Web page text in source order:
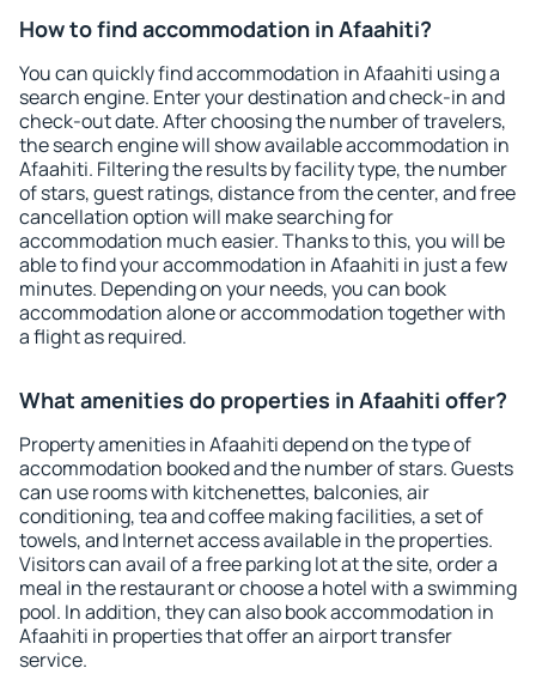
How to find accommodation in Afaahiti?
You can quickly find accommodation in Afaahiti using a
search engine. Enter your destination and check-in and
check-out date. After choosing the number of travelers,
the search engine will show available accommodation in
Afaahiti. Filtering the results by facility type, the number
of stars, guest ratings, distance from the center, and free
cancellation option will make searching for
accommodation much easier. Thanks to this, you will be
able to find your accommodation in Afaahiti in just a few
minutes. Depending on your needs, you can book
accommodation alone or accommodation together with
a flight as required.
What amenities do properties in Afaahiti offer?
Property amenities in Afaahiti depend on the type of
accommodation booked and the number of stars. Guests
can use rooms with kitchenettes, balconies, air
conditioning, tea and coffee making facilities, a set of
towels, and Internet access available in the properties.
Visitors can avail of a free parking lot at the site, order a
meal in the restaurant or choose a hotel with a swimming
pool. In addition, they can also book accommodation in
Afaahiti in properties that offer an airport transfer
service.